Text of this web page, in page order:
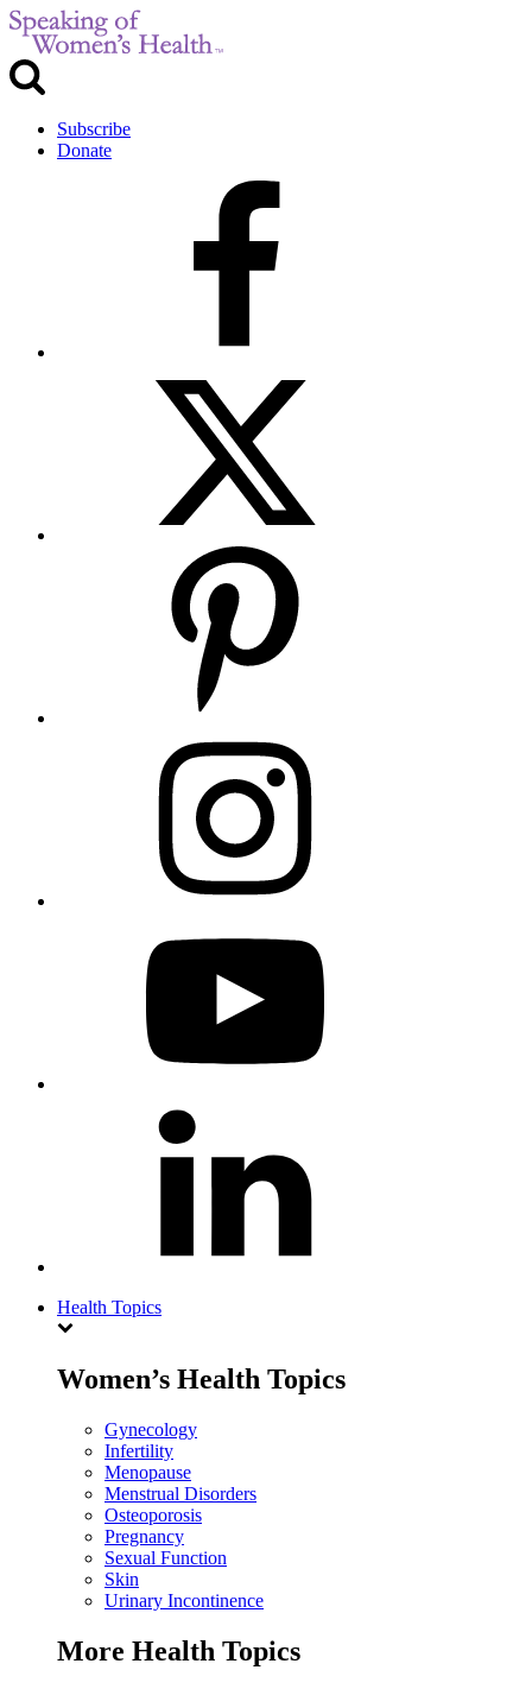
Subscribe
Donate
Health Topics
Women’s Health Topics
Gynecology
Infertility
Menopause
Menstrual Disorders
Osteoporosis
Pregnancy
Sexual Function
Skin
Urinary Incontinence
More Health Topics